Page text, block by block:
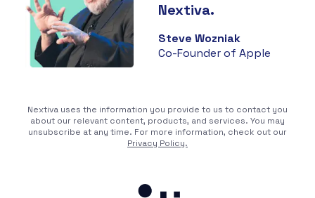
Nextiva.
Steve Wozniak
Co-Founder of Apple
Nextiva uses the information you provide to us to contact you
about our relevant content, products, and services. You may
unsubscribe at any time. For more information, check out our
Privacy Policy.